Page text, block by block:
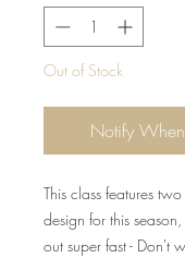
Out of Stock
Notify
This class features
design for this season,
out super fast - Don't